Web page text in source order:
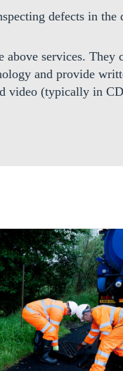
defects in the
services. They
and provide
video (typically in